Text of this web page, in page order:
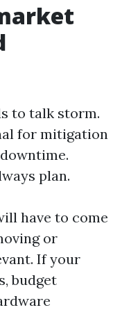
to talk storm.
for mitigation
plan.
have to come
or
If your
budget